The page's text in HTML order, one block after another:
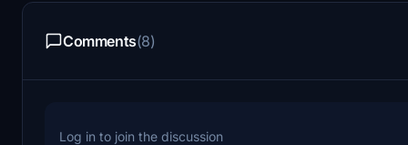
Comments(8)
Log in to join the discussion